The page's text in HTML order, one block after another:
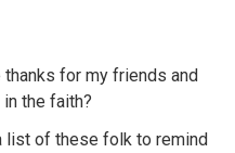
for my friends and
the faith?
list of these folk to remind